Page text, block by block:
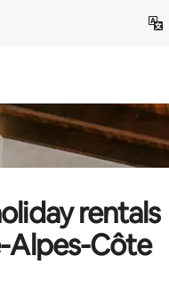
rentals
Alpes-Côte